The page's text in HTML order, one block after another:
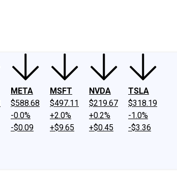
META
$588.68
-0.0%
-$0.09
MSFT
$497.11
+2.0%
+$9.65
NVDA
$219.67
+0.2%
+$0.45
TSLA
$318.19
-1.0%
-$3.36